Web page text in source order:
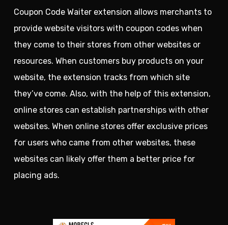
Coupon Code Waiter extension allows merchants to
provide website visitors with coupon codes when
they come to their stores from other websites or
resources. When customers buy products on your
website, the extension tracks from which site
they’ve come. Also, with the help of this extension,
online stores can establish partnerships with other
websites. When online stores offer exclusive prices
for users who came from other websites, these
websites can likely offer them a better price for
placing ads.